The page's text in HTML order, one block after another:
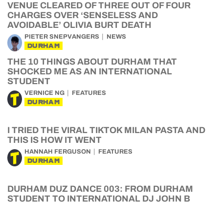
VENUE CLEARED OF THREE OUT OF FOUR
CHARGES OVER ‘SENSELESS AND
AVOIDABLE’ OLIVIA BURT DEATH
PIETER SNEPVANGERS NEWS
DURHAM
THE 10 THINGS ABOUT DURHAM THAT
SHOCKED ME AS AN INTERNATIONAL
STUDENT
VERNICE NG FEATURES
DURHAM
I TRIED THE VIRAL TIKTOK MILAN PASTA AND
THIS IS HOW IT WENT
HANNAH FERGUSON FEATURES
DURHAM
DURHAM DUZ DANCE 003: FROM DURHAM
STUDENT TO INTERNATIONAL DJ JOHN B